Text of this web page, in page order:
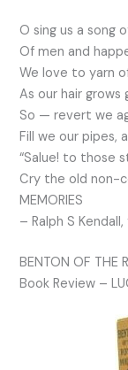
O sing us a song
Of men and
We love to yarn
As our hair grows
So — revert we
Fill we our pipes,
“Salue! to those
Cry the old non-
MEMORIES
– Ralph S Kendall,
BENTON OF THE
Book Review –